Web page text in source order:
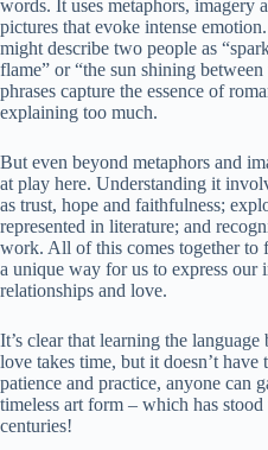
words. It uses metaphors, imagery
pictures that evoke intense
might describe two people as
flame” or “the sun shining
phrases capture the essence of
explaining too much.
But even beyond metaphors and
at play here. Understanding it
as trust, hope and faithfulness;
represented in literature; and
work. All of this comes together to
a unique way for us to express our
relationships and love.
It’s clear that learning the
love takes time, but it doesn’t
patience and practice, anyone can
timeless art form – which has
centuries!